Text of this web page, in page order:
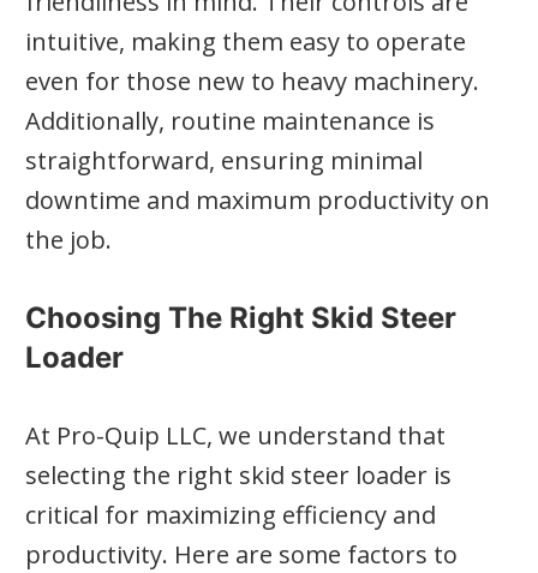
intuitive, making them easy to operate
even for those new to heavy machinery.
Additionally, routine maintenance is
straightforward, ensuring minimal
downtime and maximum productivity on
the job.
Choosing The Right Skid Steer
Loader
At Pro-Quip LLC, we understand that
selecting the right skid steer loader is
critical for maximizing efficiency and
productivity. Here are some factors to